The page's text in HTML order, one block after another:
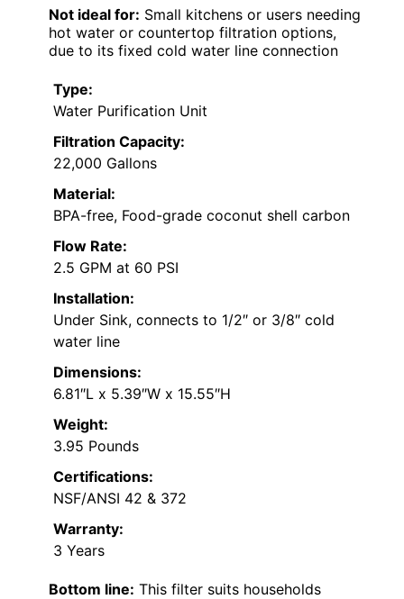
Not ideal for: Small kitchens or users needing
hot water or countertop filtration options,
due to its fixed cold water line connection
Type:
Water Purification Unit
Filtration Capacity:
22,000 Gallons
Material:
BPA-free, Food-grade coconut shell carbon
Flow Rate:
2.5 GPM at 60 PSI
Installation:
Under Sink, connects to 1/2″ or 3/8″ cold
water line
Dimensions:
6.81″L x 5.39″W x 15.55″H
Weight:
3.95 Pounds
Certifications:
NSF/ANSI 42 & 372
Warranty:
3 Years
Bottom line: This filter suits households